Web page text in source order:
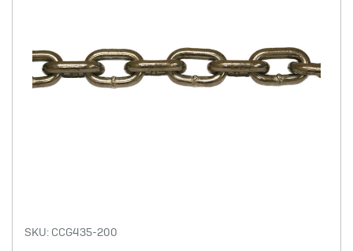
SKU: CCG435-200